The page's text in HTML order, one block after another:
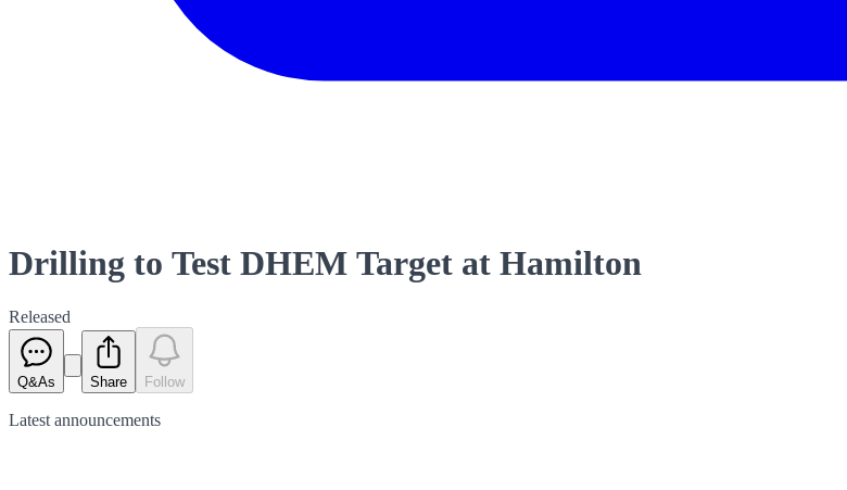
Drilling to Test DHEM Target at Hamilton
Released
Q&As Share Follow
Latest announcements